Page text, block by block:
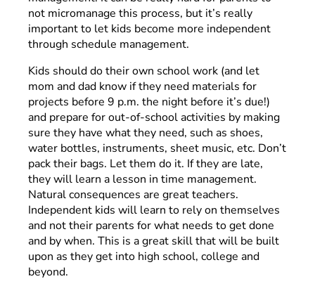
not micromanage this process, but it’s really
important to let kids become more independent
through schedule management.
Kids should do their own school work (and let
mom and dad know if they need materials for
projects before 9 p.m. the night before it’s due!)
and prepare for out-of-school activities by making
sure they have what they need, such as shoes,
water bottles, instruments, sheet music, etc. Don’t
pack their bags. Let them do it. If they are late,
they will learn a lesson in time management.
Natural consequences are great teachers.
Independent kids will learn to rely on themselves
and not their parents for what needs to get done
and by when. This is a great skill that will be built
upon as they get into high school, college and
beyond.